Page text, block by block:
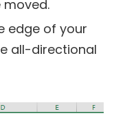
edge of your
all-directional